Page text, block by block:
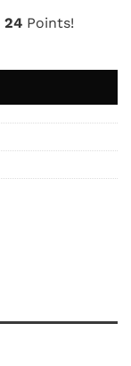
24 Points!